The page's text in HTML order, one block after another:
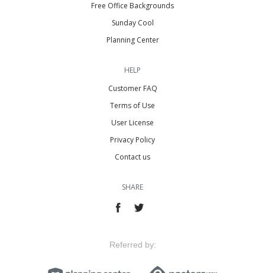
Free Office Backgrounds
Sunday Cool
Planning Center
HELP
Customer FAQ
Terms of Use
User License
Privacy Policy
Contact us
SHARE
Referred by: